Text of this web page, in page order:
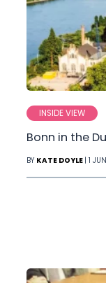
INSIDE VIEW
Bonn in the
BY KATE DOYLE | 1